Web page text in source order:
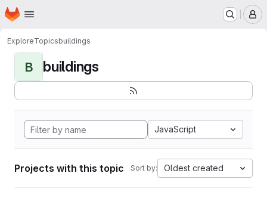
Skip to main content
Homepage
ExploreTopicsbuildings
B buildings
JavaScript
Projects with this topic Sort by: Oldest created